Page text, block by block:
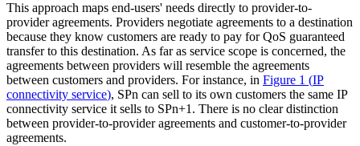
This approach maps end-users' needs directly to provider-to-
provider agreements. Providers negotiate agreements to a destination
because they know customers are ready to pay for QoS guaranteed
transfer to this destination. As far as service scope is concerned, the
agreements between providers will resemble the agreements
between customers and providers. For instance, in Figure 1 (IP
connectivity service), SPn can sell to its own customers the same IP
connectivity service it sells to SPn+1. There is no clear distinction
between provider-to-provider agreements and customer-to-provider
agreements.